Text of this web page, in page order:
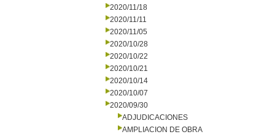
2020/11/18
2020/11/11
2020/11/05
2020/10/28
2020/10/22
2020/10/21
2020/10/14
2020/10/07
2020/09/30
ADJUDICACIONES
AMPLIACION DE OBRA